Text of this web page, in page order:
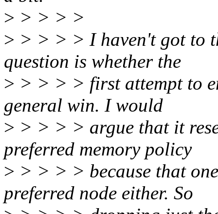
> > > > >
> > > > > I haven't got to
question is whether the
> > > > > first attempt to
general win. I would
> > > > > argue that it
preferred memory policy
> > > > > because that
preferred node either. So